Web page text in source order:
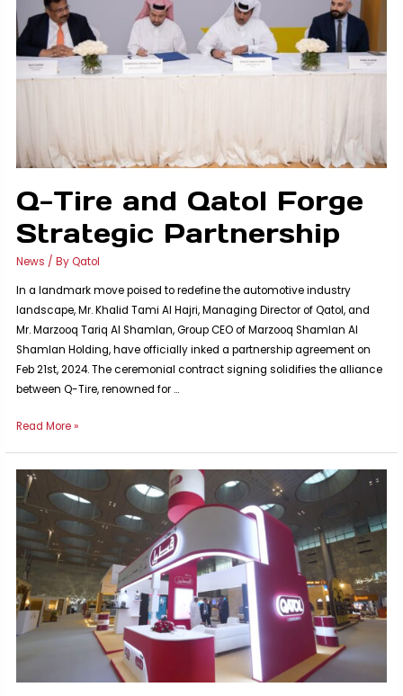
Q-Tire and Qatol Forge
Strategic Partnership
News / ByQatol
In a landmark move poised to redefine the automotive industry
landscape, Mr. Khalid Tami Al Hajri, Managing Director of Qatol, and
Mr. Marzooq Tariq Al Shamlan, Group CEO of Marzooq Shamlan Al
Shamlan Holding, have officially inked a partnership agreement on
Feb 21st, 2024. The ceremonial contract signing solidifies the alliance
between Q-Tire, renowned for …
Q-
Qatol
Forge
Strategic
Partnership
Read More »